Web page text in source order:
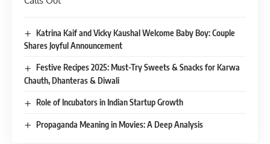
Katrina Kaif and Vicky Kaushal Welcome Baby Boy: Couple
Shares Joyful Announcement
Festive Recipes 2025: Must-Try Sweets & Snacks for Karwa
Chauth, Dhanteras & Diwali
Role of Incubators in Indian Startup Growth
Propaganda Meaning in Movies: A Deep Analysis